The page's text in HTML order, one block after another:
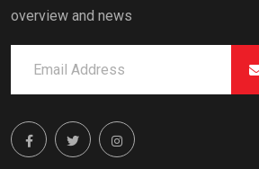
overview and news